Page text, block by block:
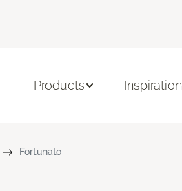
Products Inspiration
Fortunato